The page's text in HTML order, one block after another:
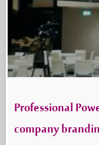
Professional
company